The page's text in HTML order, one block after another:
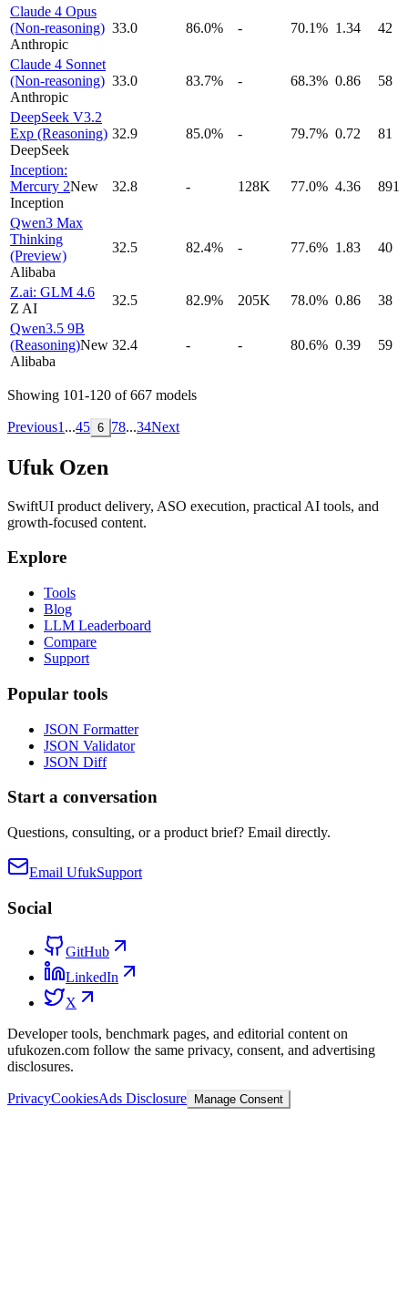
Claude 4 Opus
(Non-reasoning)
Anthropic
33.0 86.0% - 70.1% 1.34 42
Claude 4 Sonnet
(Non-reasoning)
Anthropic
33.0 83.7% - 68.3% 0.86 58
DeepSeek V3.2
Exp (Reasoning)
DeepSeek
32.9 85.0% - 79.7% 0.72 81
Inception:
Mercury 2New
Inception
32.8 - 128K 77.0% 4.36 891
Qwen3 Max
Thinking
(Preview)
Alibaba
32.5 82.4% - 77.6% 1.83 40
Z.ai: GLM 4.6
Z AI
32.5 82.9% 205K 78.0% 0.86
38
Qwen3.5 9B
(Reasoning)New
Alibaba
32.4 - - 80.6% 0.39 59
Showing 101-120 of667 models
Previous1 ...45 6 78...34Next
Ufuk Ozen
SwiftUI product delivery, ASO execution, practical AI tools, and
growth-focused content.
Explore
Tools
Blog
LLM Leaderboard
Compare
Support
Popular tools
JSON Formatter
JSON Validator
JSON Diff
Start a conversation
Questions, consulting, or a product brief? Email directly.
Email UfukSupport
Social
GitHub
LinkedIn
X
Developer tools, benchmark pages, and editorial content on
ufukozen.com follow the same privacy, consent, and advertising
disclosures.
PrivacyCookiesAds Disclosure Manage Consent